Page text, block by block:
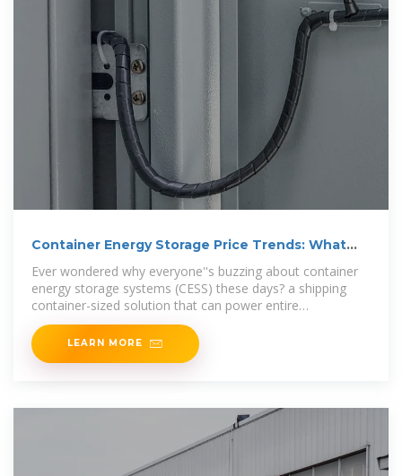
Container Energy Storage Price Trends: What
Ever wondered why everyone''s buzzing about container
energy storage systems (CESS) these days? a shipping
container-sized solution that can power entire
neighborhoods
LEARN MORE